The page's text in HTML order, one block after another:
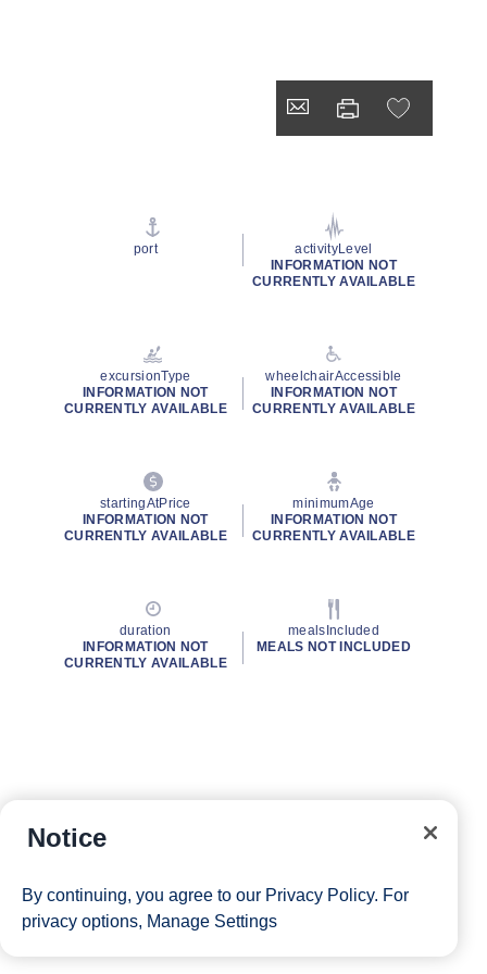
port
activityLevel
INFORMATION NOT
CURRENTLY AVAILABLE
excursionType
INFORMATION NOT
CURRENTLY AVAILABLE
wheelchairAccessible
INFORMATION NOT
CURRENTLY AVAILABLE
startingAtPrice
INFORMATION NOT
CURRENTLY AVAILABLE
minimumAge
INFORMATION NOT
CURRENTLY AVAILABLE
duration
INFORMATION NOT
CURRENTLY AVAILABLE
mealsIncluded
MEALS NOT INCLUDED
Notice
By continuing, you agree to our Privacy Policy. For
privacy options, Manage Settings